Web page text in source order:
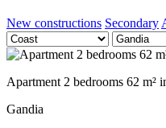
New constructions Secondary
Apartment 2 bedrooms 62 m²
Gandia